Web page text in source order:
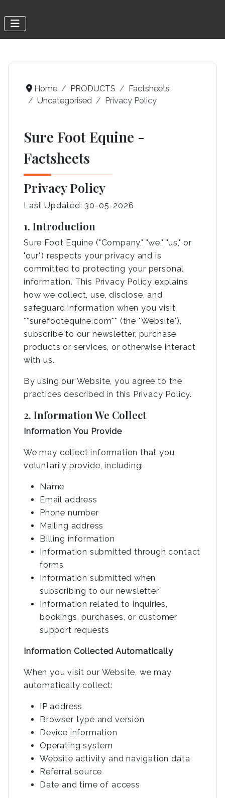
Home PRODUCTS
Factsheets
Uncategorised
Privacy Policy
Sure Foot Equine -
Factsheets
Privacy Policy
Last Updated: 30-05-2026
1. Introduction
Sure Foot Equine ("Company," "we," "us," or
"our") respects your privacy and is
committed to protecting your personal
information. This Privacy Policy explains
how we collect, use, disclose, and
safeguard information when you visit
**surefootequine.com** (the "Website"),
subscribe to our newsletter, purchase
products or services, or otherwise interact
with us.
By using our Website, you agree to the
practices described in this Privacy Policy.
2. Information We Collect
Information You Provide
We may collect information that you
voluntarily provide, including:
Name
Email address
Phone number
Mailing address
Billing information
Information submitted through contact
forms
Information submitted when
subscribing to our newsletter
Information related to inquiries,
bookings, purchases, or customer
support requests
Information Collected Automatically
When you visit our Website, we may
automatically collect:
IP address
Browser type and version
Device information
Operating system
Website activity and navigation data
Referral source
Date and time of access